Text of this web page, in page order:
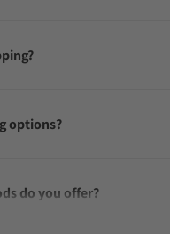
options?
do you offer?